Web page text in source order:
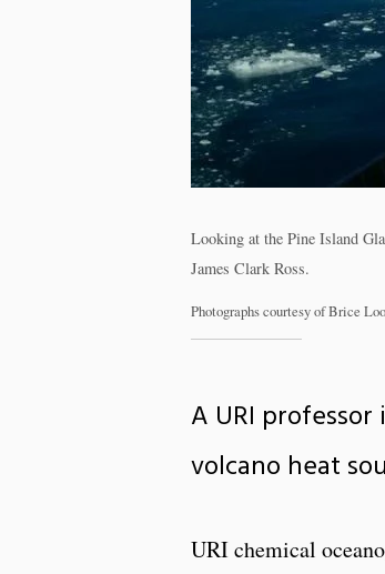
Looking at the Pine Island
James Clark Ross.
Photographs courtesy of Brice
A URI
volcano heat
URI chemical